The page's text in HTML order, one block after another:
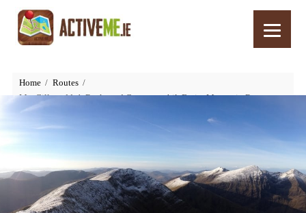
Home
Routes
MacGillycuddy’s Reeks and Carrauntoohil, Entire Mountain Range